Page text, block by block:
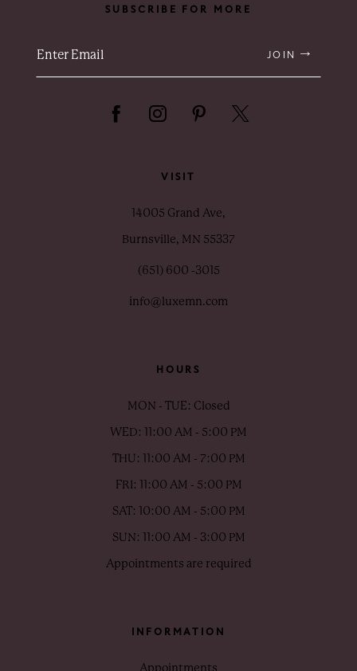
SUBSCRIBE FOR MORE
JOIN
VISIT
14005 Grand Ave,
Burnsville, MN 55337
(651) 600 ‑3015
info@luxemn.com
HOURS
MON - TUE: Closed
WED: 11:00 AM - 5:00 PM
THU: 11:00 AM - 7:00 PM
FRI: 11:00 AM - 5:00 PM
SAT: 10:00 AM - 5:00 PM
SUN: 11:00 AM - 3:00 PM
Appointments are required
INFORMATION
Appointments